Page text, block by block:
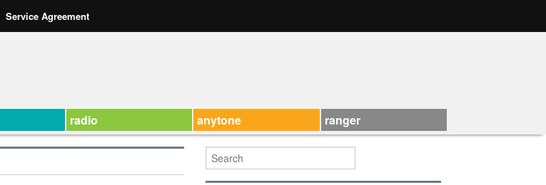
Service Agreement
radio anytone ranger